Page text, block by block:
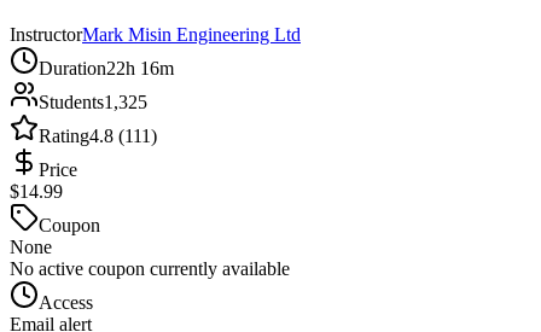
InstructorMark Misin Engineering Ltd
Duration22h 16m
Students1,325
Rating4.8 (111)
Price
$14.99
Coupon
None
No active coupon currently available
Access
Email alert